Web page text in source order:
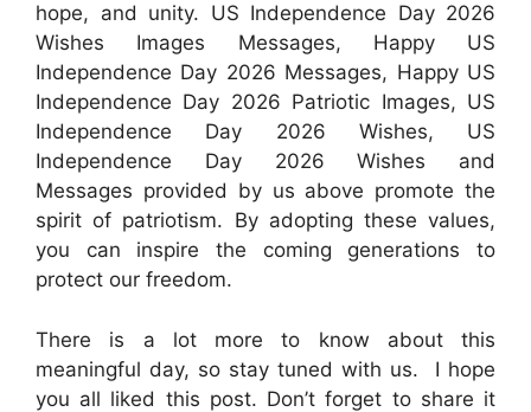
hope, and unity. US Independence Day 2026
Wishes Images Messages, Happy US
Independence Day 2026 Messages, Happy US
Independence Day 2026 Patriotic Images, US
Independence Day 2026 Wishes, US
Independence Day 2026 Wishes and
Messages provided by us above promote the
spirit of patriotism. By adopting these values,
you can inspire the coming generations to
protect our freedom.
There is a lot more to know about this
meaningful day, so stay tuned with us. I hope
you all liked this post. Don’t forget to share it